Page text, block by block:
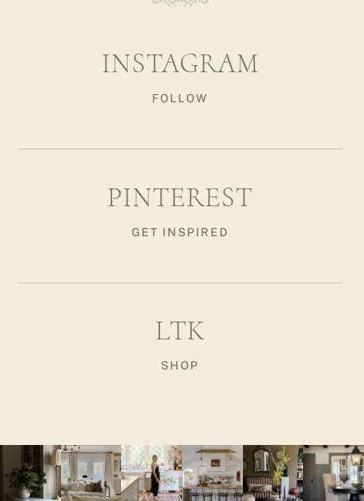
INSTAGRAM
FOLLOW
PINTEREST
GET INSPIRED
LTK
SHOP